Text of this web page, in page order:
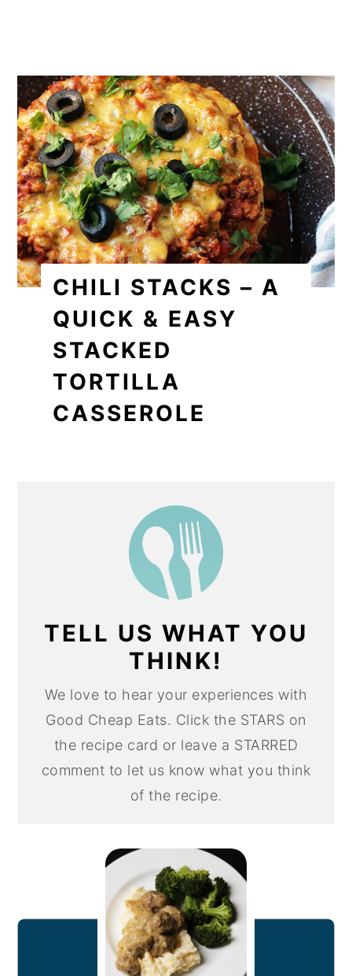
CHILI STACKS – A
QUICK & EASY
STACKED
TORTILLA
CASSEROLE
TELL US WHAT YOU
THINK!
We love to hear your experiences with
Good Cheap Eats. Click the STARS on
the recipe card or leave a STARRED
comment to let us know what you think
of the recipe.